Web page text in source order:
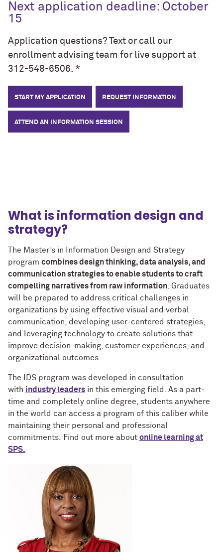
Next application deadline: October
15
Application questions? Text or call our
enrollment advising team for live support at
312-548-6506. *
START MY APPLICATION REQUEST INFORMATION
ATTEND AN INFORMATION SESSION
What is information design and
strategy?
The Master’s in Information Design and Strategy
program combines design thinking, data analysis, and
communication strategies to enable students to craft
compelling narratives from raw information. Graduates
will be prepared to address critical challenges in
organizations by using effective visual and verbal
communication, developing user-centered strategies,
and leveraging technology to create solutions that
improve decision-making, customer experiences, and
organizational outcomes.
The IDS program was developed in consultation
with industry leaders in this emerging field. As a part-
time and completely online degree, students anywhere
in the world can access a program of this caliber while
maintaining their personal and professional
commitments. Find out more about online learning at
SPS.